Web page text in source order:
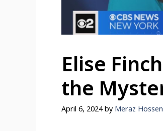
Elise
the
April 6, 2024 by Meraz Hossen